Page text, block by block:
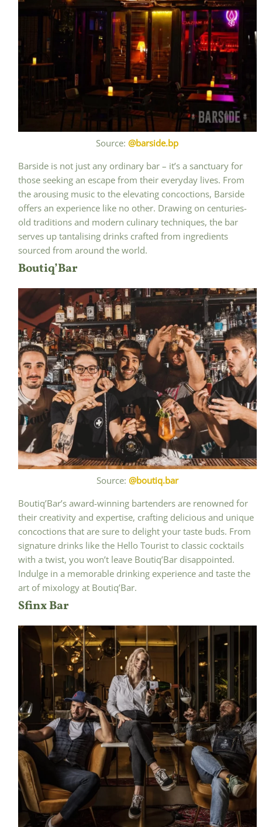
Source:@barside.bp
Barside is not just any ordinary bar – it’s a sanctuary for
those seeking an escape from their everyday lives. From
the arousing music to the elevating concoctions, Barside
offers an experience like no other. Drawing on centuries-
old traditions and modern culinary techniques, the bar
serves up tantalising drinks crafted from ingredients
sourced from around the world.
Boutiq’Bar
Source: @boutiq.bar
Boutiq’Bar’s award-winning bartenders are renowned for
their creativity and expertise, crafting delicious and unique
concoctions that are sure to delight your taste buds. From
signature drinks like the Hello Tourist to classic cocktails
with a twist, you won’t leave Boutiq’Bar disappointed.
Indulge in a memorable drinking experience and taste the
art of mixology at Boutiq’Bar.
Sfinx Bar